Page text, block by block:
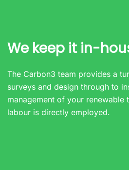
We keep it in-
The Carbon3 team provides a
surveys and design through to
management of your renewable
labour is directly employed.